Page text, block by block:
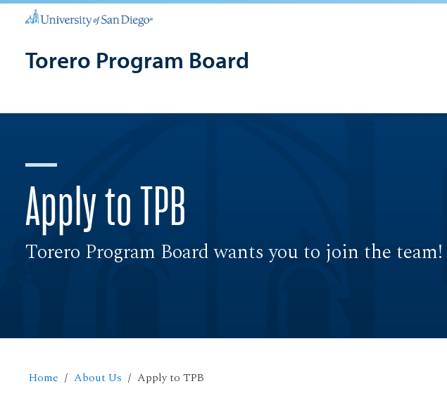
Torero Program Board
Apply to TPB
Torero Program Board wants you to join the team!
Home About Us Apply to TPB